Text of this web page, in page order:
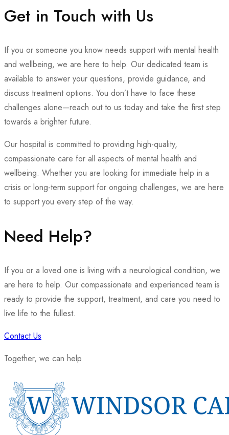
Get in Touch with Us
If you or someone you know needs support with mental health
and wellbeing, we are here to help. Our dedicated team is
available to answer your questions, provide guidance, and
discuss treatment options. You don’t have to face these
challenges alone—reach out to us today and take the first step
towards a brighter future.
Our hospital is committed to providing high-quality,
compassionate care for all aspects of mental health and
wellbeing. Whether you are looking for immediate help in a
crisis or long-term support for ongoing challenges, we are here
to support you every step of the way.
Need Help?
If you or a loved one is living with a neurological condition, we
are here to help. Our compassionate and experienced team is
ready to provide the support, treatment, and care you need to
live life to the fullest.
Contact Us
Together, we can help